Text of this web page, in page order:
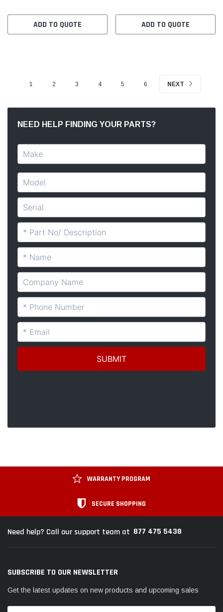
ADD TO QUOTE ADD TO QUOTE
1 2 3 4 5 6 NEXT
NEED HELP FINDING YOUR PARTS?
WARRANTY PROGRAM
SECURE SHOPPING
Need help? Call our support team at 877 475 5438
SUBSCRIBE TO OUR NEWSLETTER
Get the latest updates on new products and upcoming sales